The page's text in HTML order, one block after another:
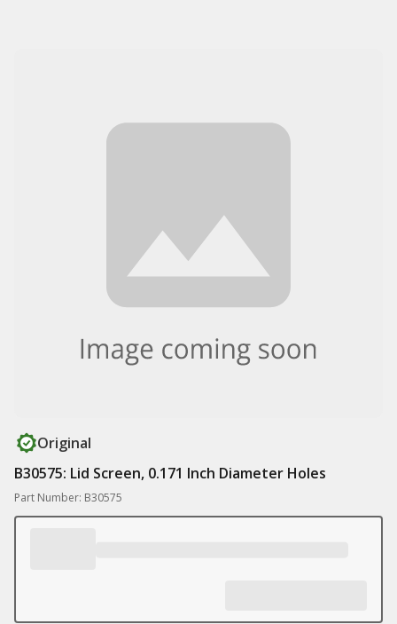
Original
B30575: Lid Screen, 0.171 Inch Diameter Holes
Part Number: B30575